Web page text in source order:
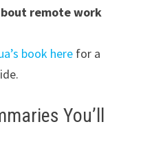
remote work
book herefor a
You’ll